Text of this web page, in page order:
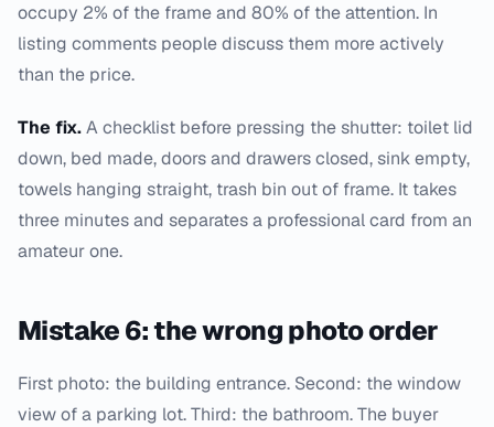
occupy 2% of the frame and 80% of the attention. In
listing comments people discuss them more actively
than the price.
The fix.A checklist before pressing the shutter: toilet lid
down, bed made, doors and drawers closed, sink empty,
towels hanging straight, trash bin out of frame. It takes
three minutes and separates a professional card from an
amateur one.
Mistake 6: the wrong photo order
First photo: the building entrance. Second: the window
view of a parking lot. Third: the bathroom. The buyer